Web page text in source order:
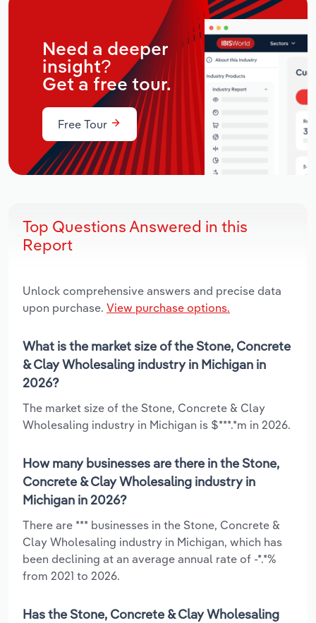
Need a deeper
insight?
Get a free tour.
Free Tour
Top Questions Answered in this
Report
Unlock comprehensive answers and precise data
upon purchase. View purchase options.
What is the market size of the Stone, Concrete
& Clay Wholesaling industry in Michigan in
2026?
The market size of the Stone, Concrete & Clay
Wholesaling industry in Michigan is $***.*m in 2026.
How many businesses are there in the Stone,
Concrete & Clay Wholesaling industry in
Michigan in 2026?
There are *** businesses in the Stone, Concrete &
Clay Wholesaling industry in Michigan, which has
been declining at an average annual rate of -*.*%
from 2021 to 2026.
Has the Stone, Concrete & Clay Wholesaling